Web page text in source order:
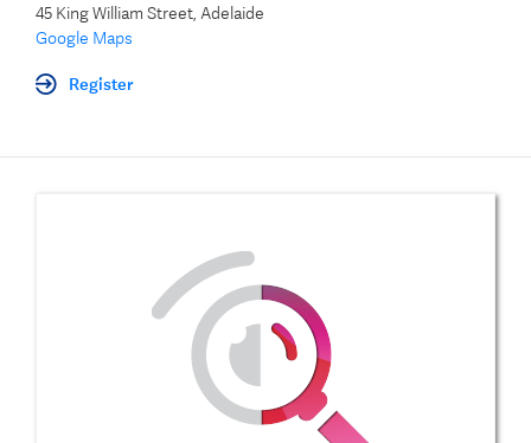
45 King William Street, Adelaide
Google Maps
Register